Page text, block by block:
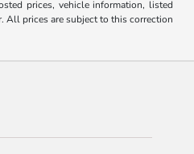
prices, vehicle information, listed
All prices are subject to this correction